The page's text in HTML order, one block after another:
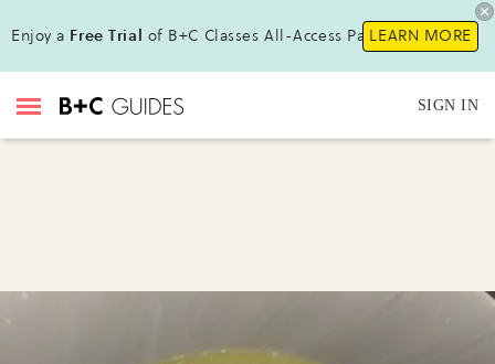
Enjoy a Free Trial of B+C Classes All-Access Pass !LEARN MORE
SIGN IN